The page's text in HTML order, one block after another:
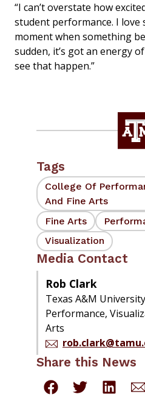
“I can’t overstate how
student performance. I love
moment when something
sudden, it’s got an energy
see that happen.”
Tags
College Of
And Fine Arts
Fine Arts
Visualization
Media Contact
Rob Clark
Texas A&M
Performance,
Arts
Share this News